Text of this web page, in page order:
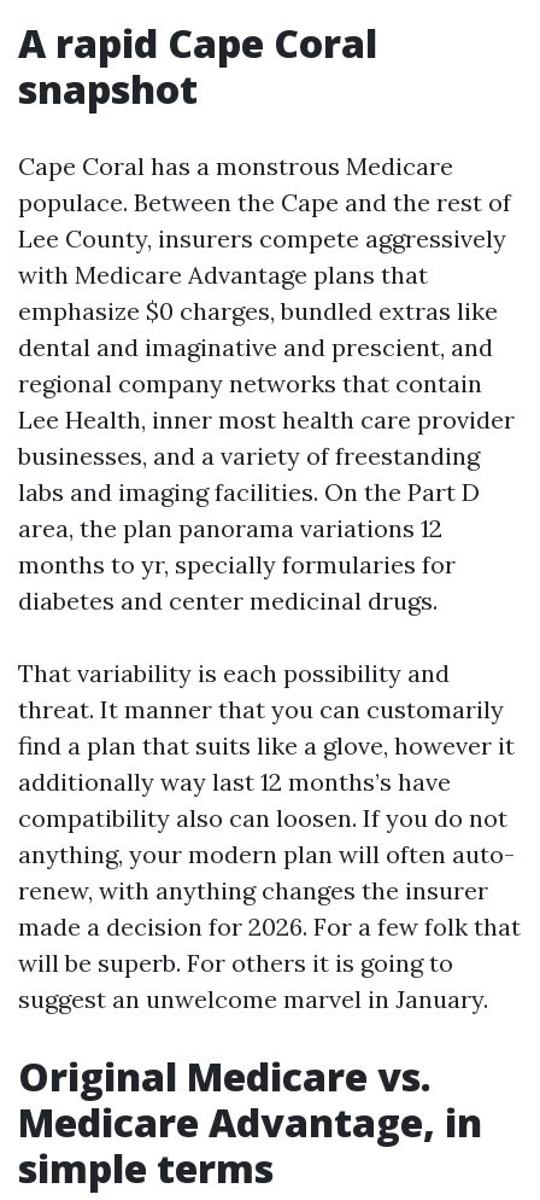
A rapid Cape Coral
snapshot
Cape Coral has a monstrous Medicare
populace. Between the Cape and the rest of
Lee County, insurers compete aggressively
with Medicare Advantage plans that
emphasize $0 charges, bundled extras like
dental and imaginative and prescient, and
regional company networks that contain
Lee Health, inner most health care provider
businesses, and a variety of freestanding
labs and imaging facilities. On the Part D
area, the plan panorama variations 12
months to yr, specially formularies for
diabetes and center medicinal drugs.
That variability is each possibility and
threat. It manner that you can customarily
find a plan that suits like a glove, however it
additionally way last 12 months’s have
compatibility also can loosen. If you do not
anything, your modern plan will often auto-
renew, with anything changes the insurer
made a decision for 2026. For a few folk that
will be superb. For others it is going to
suggest an unwelcome marvel in January.
Original Medicare vs.
Medicare Advantage, in
simple terms